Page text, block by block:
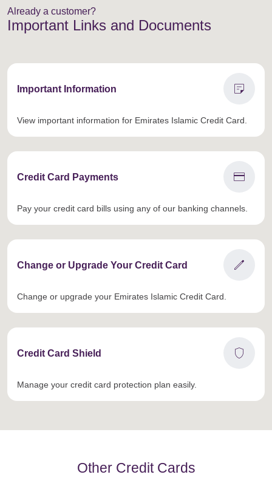
Already a customer?
Important Links and Documents
Important Information sticky_note_2
View important information for Emirates Islamic Credit Card.
Credit Card Payments credit_card
Pay your credit card bills using any of our banking channels.
Change or Upgrade Your Credit Card edit
Change or upgrade your Emirates Islamic Credit Card.
Credit Card Shield shield
Manage your credit card protection plan easily.
Other Credit Cards